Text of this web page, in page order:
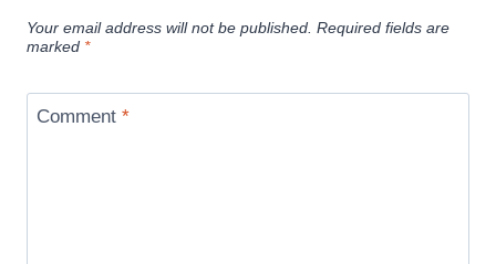
Your email address will not be published. Required fields are
marked *
Comment *